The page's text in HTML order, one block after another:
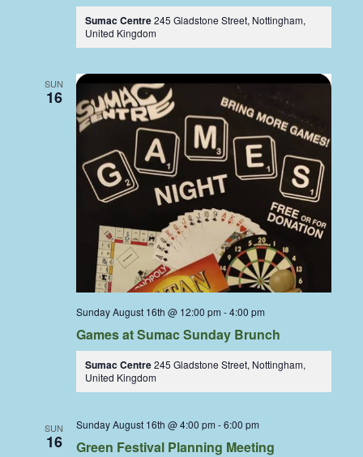
Sumac Centre245 Gladstone Street, Nottingham,
United Kingdom
SUN
16
Sunday August 16th @ 12:00 pm -4:00 pm
Games at Sumac Sunday Brunch
Sumac Centre245 Gladstone Street, Nottingham,
United Kingdom
SUN
16
Sunday August 16th @ 4:00 pm -6:00 pm
Green Festival Planning Meeting